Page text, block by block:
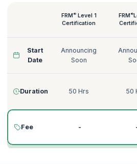
have decades of experience working with
quick glimpse of our Risk Management
FRM ®Level 1
Certification
FRM ®
Start
Date
Announcing
Soon
Duration 50 Hrs 50
Fee -